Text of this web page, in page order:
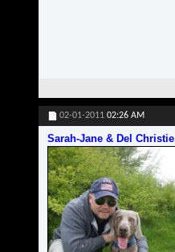
02-01-2011 02:26 AM
Sarah-Jane & Del Christie